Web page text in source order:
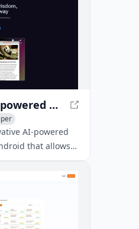
Circle to Search - AI-powered Visual Search for Android
AI-powered
that allows
on their screen by
without